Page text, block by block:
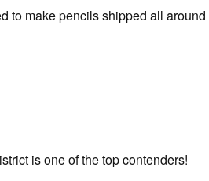
to make pencils shipped all around
is one of the top contenders!